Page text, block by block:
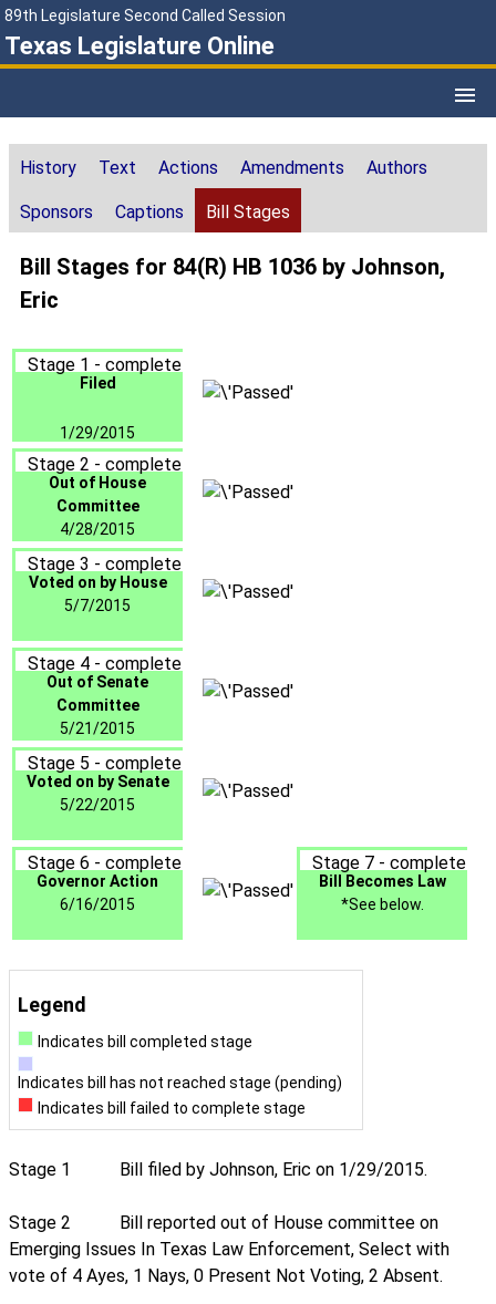
89th Legislature Second Called Session
Texas Legislature Online
History Text Actions Amendments Authors
Sponsors Captions Bill Stages
Bill Stages for 84(R) HB 1036 by Johnson,
Eric
Stage 1 - complete
Filed
1/29/2015
Stage 2 - complete
Out of House
Committee
4/28/2015
Stage 3 - complete
Voted on by House
5/7/2015
Stage 4 - complete
Out of Senate
Committee
5/21/2015
Stage 5 - complete
Voted on by Senate
5/22/2015
Stage 6 - complete
Governor Action
6/16/2015
Stage 7 - complete
Bill Becomes Law
*See below.
Legend
Indicates bill completed stage
Indicates bill has not reached stage (pending)
Indicates bill failed to complete stage
Stage 1 Bill filed by Johnson, Eric on 1/29/2015.
Stage 2
Bill reported out of House committee on
Emerging Issues In Texas Law Enforcement, Select with
vote of 4 Ayes, 1 Nays, 0 Present Not Voting, 2 Absent.